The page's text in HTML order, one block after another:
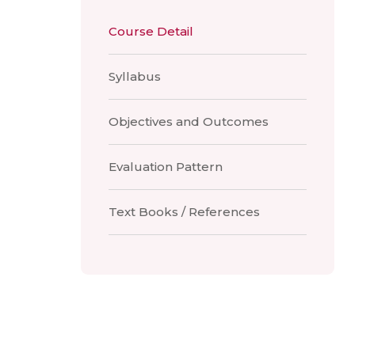
Course Detail
Syllabus
Objectives and Outcomes
Evaluation Pattern
Text Books / References